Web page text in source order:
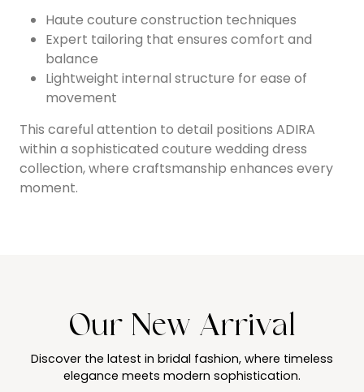
Haute couture construction techniques
Expert tailoring that ensures comfort and
balance
Lightweight internal structure for ease of
movement
This careful attention to detail positions ADIRA
within a sophisticated couture wedding dress
collection, where craftsmanship enhances every
moment.
Our New Arrival
Discover the latest in bridal fashion, where timeless
elegance meets modern sophistication.